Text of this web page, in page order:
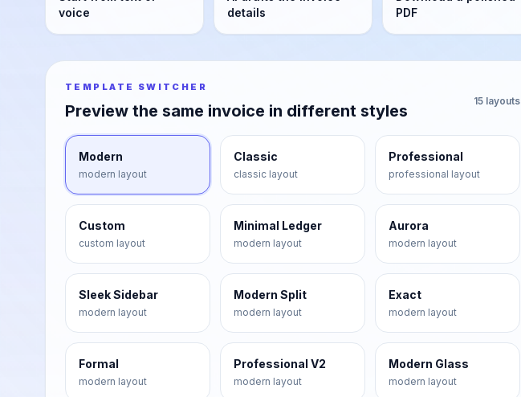
voice
details
PDF
TEMPLATE SWITCHER
Preview the same invoice in different styles
15 layouts
Modern
modern layout
Classic
classic layout
Professional
professional layout
Custom
custom layout
Minimal Ledger
modern layout
Aurora
modern layout
Sleek Sidebar
modern layout
Modern Split
modern layout
Exact
modern layout
Formal
modern layout
Professional V2
modern layout
Modern Glass
modern layout